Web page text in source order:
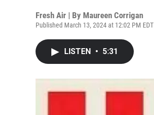
Fresh Air | By Maureen Corrigan
Published March 13, 2024 at 12:02 PM EDT
LISTEN • 5:31